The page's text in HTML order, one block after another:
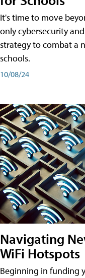
It's time to move
only cybersecurity
strategy to combat a
schools.
10/08/24
Navigating
WiFi Hotspots
Beginning in funding